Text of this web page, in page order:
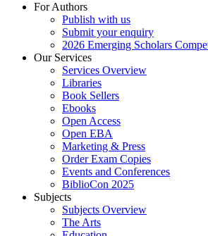
For Authors
Publish with us
Submit your enquiry
2026 Emerging Scholars
Our Services
Services Overview
Libraries
Book Sellers
Ebooks
Open Access
Open EBA
Marketing & Press
Order Exam Copies
Events and Conferences
BiblioCon 2025
Subjects
Subjects Overview
The Arts